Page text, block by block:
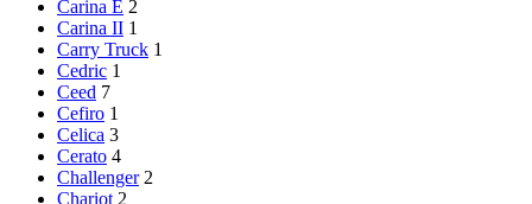
Carina E 2
Carina II 1
Carry Truck 1
Cedric 1
Ceed 7
Cefiro 1
Celica 3
Cerato 4
Challenger 2
Chariot 2